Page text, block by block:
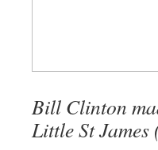
Bill Clinton
Little St